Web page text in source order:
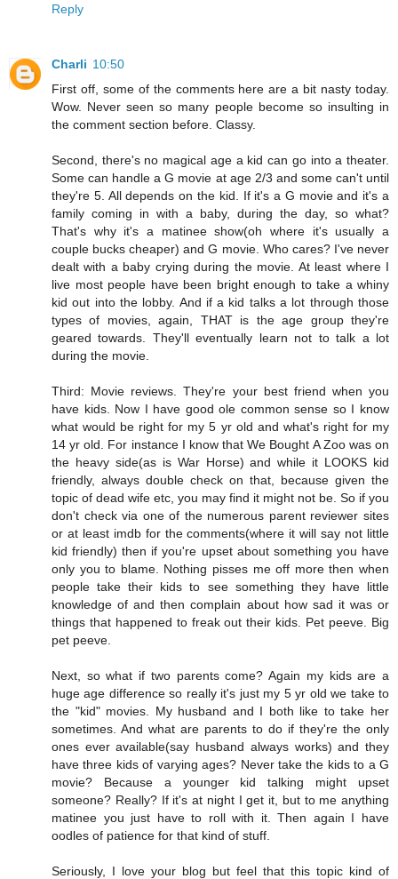
Reply
Charli 10:50
First off, some of the comments here are a bit nasty today.
Wow. Never seen so many people become so insulting in
the comment section before. Classy.
Second, there's no magical age a kid can go into a theater.
Some can handle a G movie at age 2/3 and some can't until
they're 5. All depends on the kid. If it's a G movie and it's a
family coming in with a baby, during the day, so what?
That's why it's a matinee show(oh where it's usually a
couple bucks cheaper) and G movie. Who cares? I've never
dealt with a baby crying during the movie. At least where I
live most people have been bright enough to take a whiny
kid out into the lobby. And if a kid talks a lot through those
types of movies, again, THAT is the age group they're
geared towards. They'll eventually learn not to talk a lot
during the movie.
Third: Movie reviews. They're your best friend when you
have kids. Now I have good ole common sense so I know
what would be right for my 5 yr old and what's right for my
14 yr old. For instance I know that We Bought A Zoo was on
the heavy side(as is War Horse) and while it LOOKS kid
friendly, always double check on that, because given the
topic of dead wife etc, you may find it might not be. So if you
don't check via one of the numerous parent reviewer sites
or at least imdb for the comments(where it will say not little
kid friendly) then if you're upset about something you have
only you to blame. Nothing pisses me off more then when
people take their kids to see something they have little
knowledge of and then complain about how sad it was or
things that happened to freak out their kids. Pet peeve. Big
pet peeve.
Next, so what if two parents come? Again my kids are a
huge age difference so really it's just my 5 yr old we take to
the "kid" movies. My husband and I both like to take her
sometimes. And what are parents to do if they're the only
ones ever available(say husband always works) and they
have three kids of varying ages? Never take the kids to a G
movie? Because a younger kid talking might upset
someone? Really? If it's at night I get it, but to me anything
matinee you just have to roll with it. Then again I have
oodles of patience for that kind of stuff.
Seriously, I love your blog but feel that this topic kind of